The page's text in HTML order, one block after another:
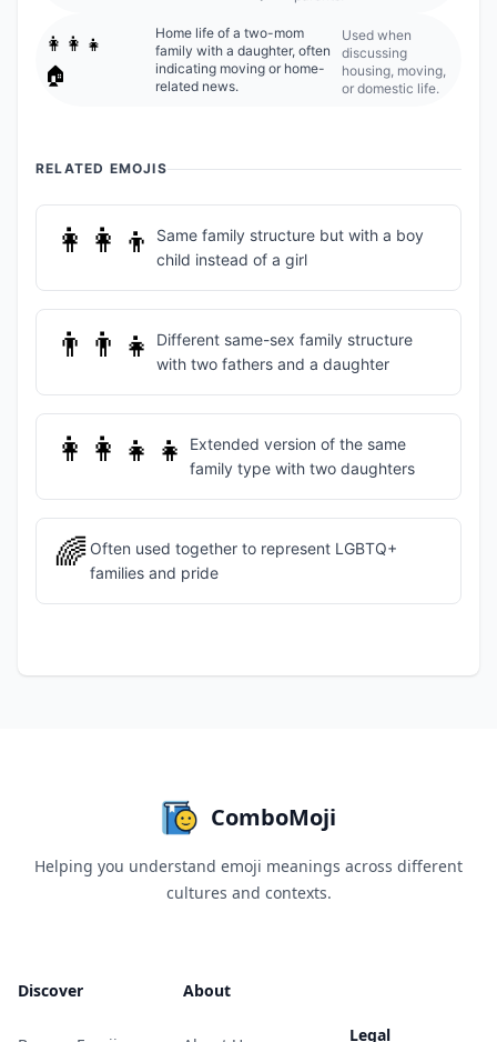
👩‍👩‍👧
🏠
Home life of a two-mom
family with a daughter, often
indicating moving or home-
related news.
Used when
discussing
housing, moving,
or domestic life.
RELATED EMOJIS
👩‍👩‍👦
Same family structure but with a boy
child instead of a girl
👨‍👨‍👧
Different same-sex family structure
with two fathers and a daughter
👩‍👩‍👧‍👧
Extended version of the same
family type with two daughters
🌈 Often used together to represent LGBTQ+
families and pride
ComboMoji
Helping you understand emoji meanings across different
cultures and contexts.
Discover About
Legal